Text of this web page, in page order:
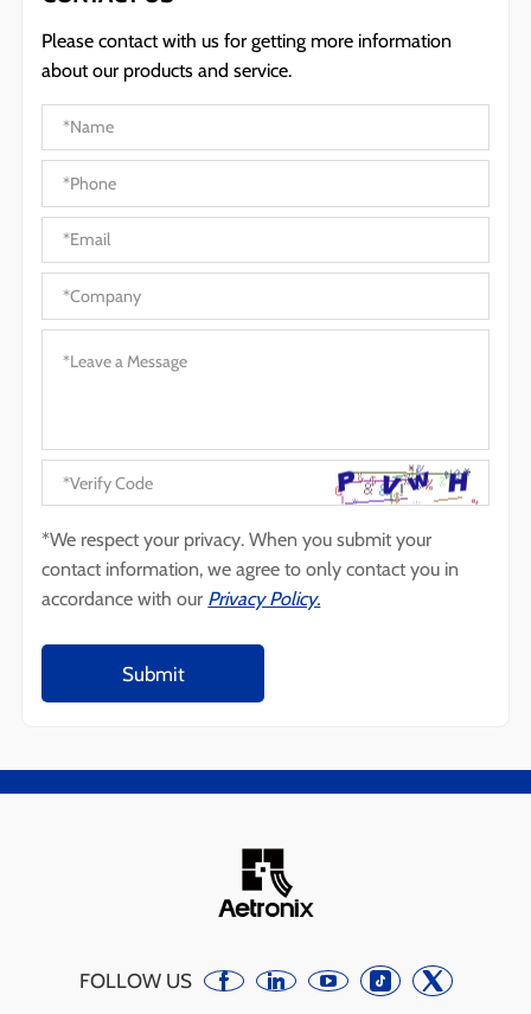
Please contact with us for getting more information
about our products and service.
*We respect your privacy. When you submit your
contact information, we agree to only contact you in
accordance with our Privacy Policy.
FOLLOW US